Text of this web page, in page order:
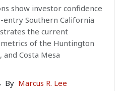
show investor confidence
Southern California
the current
of the Huntington
Costa Mesa
By Marcus R. Lee